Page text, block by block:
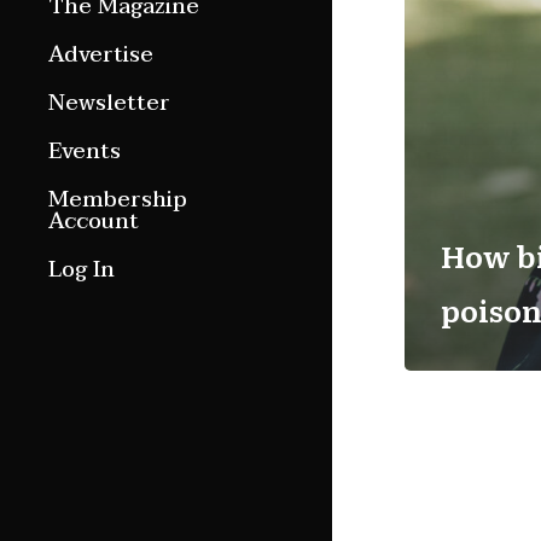
Features
Culture Etc.
Advertise
Newsletter
Events
Membership
Account
Log In
How